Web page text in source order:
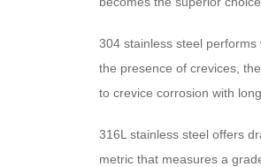
304 stainless steel
the presence of crevices,
to crevice corrosion with
316L stainless steel offers
metric that measures a